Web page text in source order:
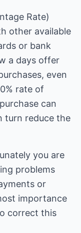
Rate)
other available
or bank
a days offer
even
rate of
can
turn reduce the
you are
problems
or
importance
correct this